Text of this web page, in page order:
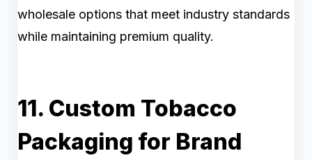
wholesale options that meet industry standards
while maintaining premium quality.
11. Custom Tobacco
Packaging for Brand